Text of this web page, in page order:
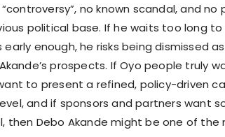
no known scandal, and
political base. If he waits too long
enough, he risks being dismissed
prospects. If Oyo people truly
to present a refined, policy-driven
and if sponsors and partners want
then Debo Akande might be one of